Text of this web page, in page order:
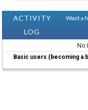
ACTIVITY
LOG
Want a
No
Basic users (becoming a